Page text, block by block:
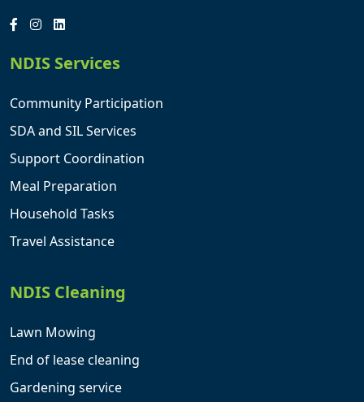
NDIS Services
Community Participation
SDA and SIL Services
Support Coordination
Meal Preparation
Household Tasks
Travel Assistance
NDIS Cleaning
Lawn Mowing
End of lease cleaning
Gardening service